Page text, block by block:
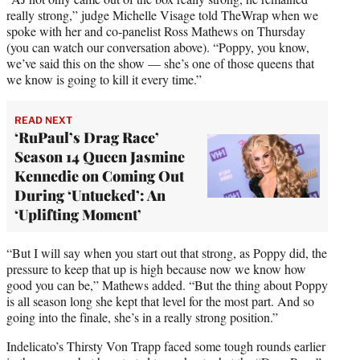
t
e
r
)
really strong,” judge Michelle Visage told TheWrap when we
spoke with her and co-panelist Ross Mathews on Thursday
(you can watch our conversation above). “Poppy, you know,
we’ve said this on the show — she’s one of those queens that
we know is going to kill it every time.”
READ NEXT
‘RuPaul’s Drag Race’
Season 14 Queen Jasmine
Kennedie on Coming Out
During ‘Untucked’: An
‘Uplifting Moment’
“But I will say when you start out that strong, as Poppy did, the
pressure to keep that up is high because now we know how
good you can be,” Mathews added. “But the thing about Poppy
is all season long she kept that level for the most part. And so
going into the finale, she’s in a really strong position.”
Indelicato’s Thirsty Von Trapp faced some tough rounds earlier